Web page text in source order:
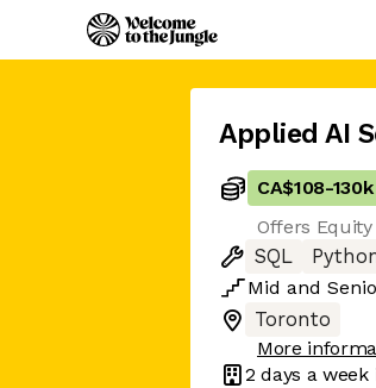
Applied AI
CA$108-130k
Offers Equity
SQL
Mid and
Toronto
More
2 days a week